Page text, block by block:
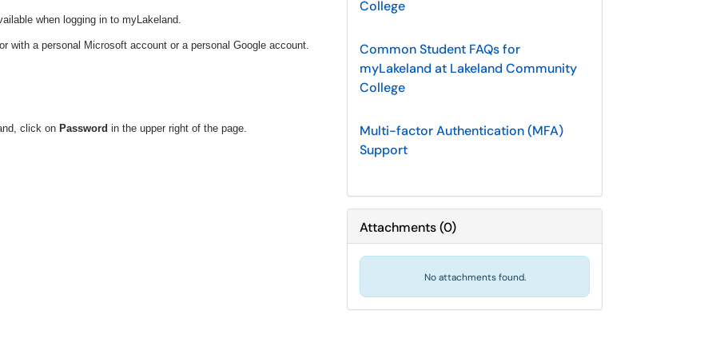
when logging in to myLakeland.
with a personal Microsoft account or a personal Google account.
click on Password in the upper right of the page.
College
Common Student FAQs for
myLakeland at Lakeland Community
College
Multi-factor Authentication (MFA)
Support
Attachments(0)
No attachments found.